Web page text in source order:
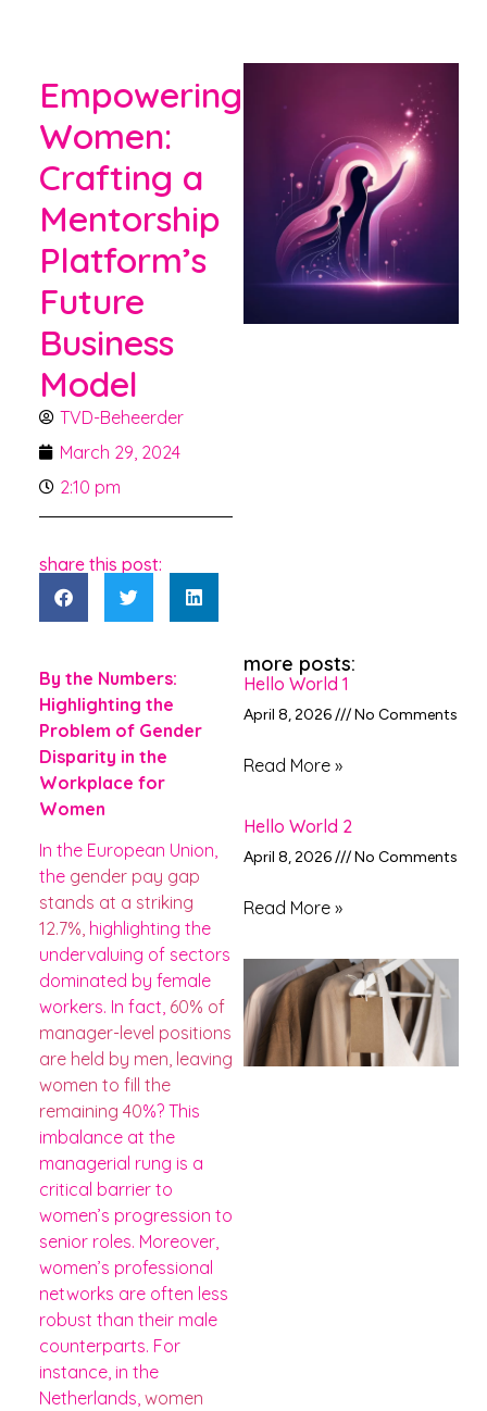
Empowering
Women:
Crafting a
Mentorship
Platform’s
Future
Business
Model
TVD-Beheerder
March 29, 2024
2:10 pm
share this post:
By the Numbers:
Highlighting the
Problem of Gender
Disparity in the
Workplace for
Women
In the European Union,
the gender pay gap
stands at a striking
12.7%, highlighting the
undervaluing of sectors
dominated by female
workers. In fact, 60% of
manager-level positions
are held by men, leaving
women to fill the
remaining 40%? This
imbalance at the
managerial rung is a
critical barrier to
women’s progression to
senior roles​​. Moreover,
women’s professional
networks are often less
robust than their male
counterparts. For
instance, in the
Netherlands, women
more posts:
Hello World 1
April 8, 2026 No Comments
Read More »
Hello World 2
April 8, 2026 No Comments
Read More »